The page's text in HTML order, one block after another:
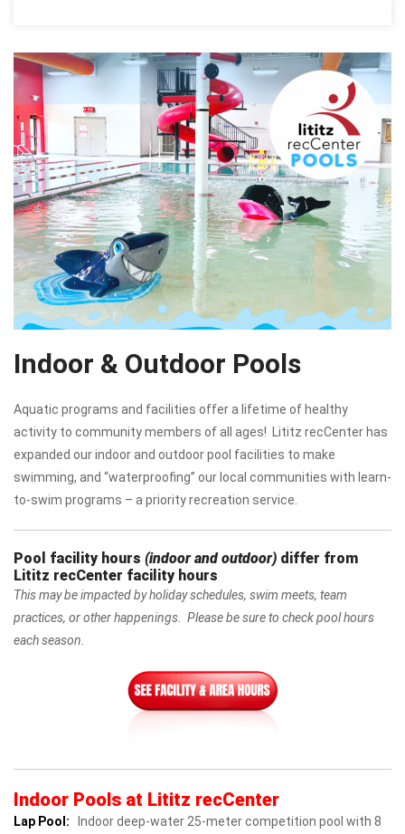
Indoor & Outdoor Pools
Aquatic programs and facilities offer a lifetime of healthy
activity to community members of all ages! Lititz recCenter has
expanded our indoor and outdoor pool facilities to make
swimming, and “waterproofing” our local communities with learn-
to-swim programs – a priority recreation service.
Pool facility hours (indoor and outdoor) differ from
Lititz recCenter facility hours
This may be impacted by holiday schedules, swim meets, team
practices, or other happenings. Please be sure to check pool hours
each season.
Indoor Pools at Lititz recCenter
Lap Pool: Indoor deep-water 25-meter competition pool with 8